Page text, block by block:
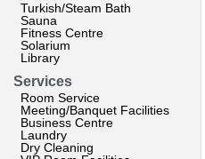
Turkish/Steam Bath
Sauna
Fitness Centre
Solarium
Library
Services
Room Service
Meeting/Banquet Facilities
Business Centre
Laundry
Dry Cleaning